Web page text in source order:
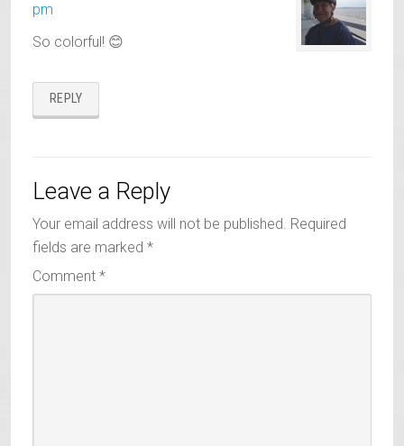
pm
So colorful! 😊
REPLY
Leave a Reply
Your email address will not be published. Required
fields are marked *
Comment *